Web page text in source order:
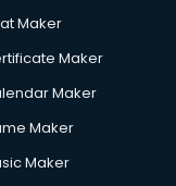
in salem
Maker
Maker
Maker
Maker
Maker